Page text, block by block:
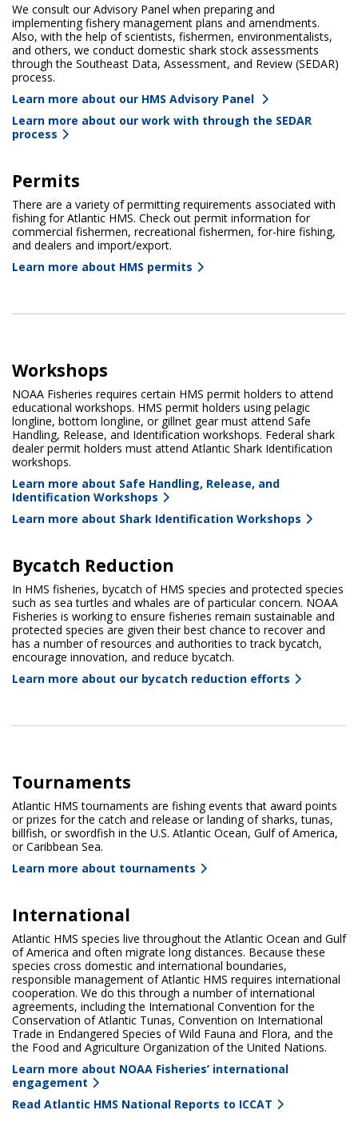
We consult our Advisory Panel when preparing and
implementing fishery management plans and amendments.
Also, with the help of scientists, fishermen, environmentalists,
and others, we conduct domestic shark stock assessments
through the Southeast Data, Assessment, and Review (SEDAR)
process.
Learn more about our HMS Advisory Panel
Learn more about our work with through the SEDAR
process
Permits
There are a variety of permitting requirements associated with
fishing for Atlantic HMS. Check out permit information for
commercial fishermen, recreational fishermen, for-hire fishing,
and dealers and import/export.
Learn more about HMS permits
Workshops
NOAA Fisheries requires certain HMS permit holders to attend
educational workshops. HMS permit holders using pelagic
longline, bottom longline, or gillnet gear must attend Safe
Handling, Release, and Identification workshops. Federal shark
dealer permit holders must attend Atlantic Shark Identification
workshops.
Learn more about Safe Handling, Release, and
Identification Workshops
Learn more about Shark Identification Workshops
Bycatch Reduction
In HMS fisheries, bycatch of HMS species and protected species
such as sea turtles and whales are of particular concern. NOAA
Fisheries is working to ensure fisheries remain sustainable and
protected species are given their best chance to recover and
has a number of resources and authorities to track bycatch,
encourage innovation, and reduce bycatch.
Learn more about our bycatch reduction efforts
Tournaments
Atlantic HMS tournaments are fishing events that award points
or prizes for the catch and release or landing of sharks, tunas,
billfish, or swordfish in the U.S. Atlantic Ocean, Gulf of America,
or Caribbean Sea.
Learn more about tournaments
International
Atlantic HMS species live throughout the Atlantic Ocean and Gulf
of America and often migrate long distances. Because these
species cross domestic and international boundaries,
responsible management of Atlantic HMS requires international
cooperation. We do this through a number of international
agreements, including the International Convention for the
Conservation of Atlantic Tunas, Convention on International
Trade in Endangered Species of Wild Fauna and Flora, and the
the Food and Agriculture Organization of the United Nations.
Learn more about NOAA Fisheries’ international
engagement
Read Atlantic HMS National Reports to ICCAT